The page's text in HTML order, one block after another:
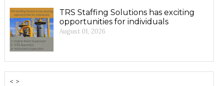
TRS Staffing Solutions has exciting
opportunities for individuals
August 01, 2026
< >